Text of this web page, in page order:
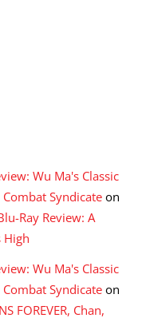
Wu Ma's Classic
Syndicate on
Ray Review: A
High
Wu Ma's Classic
Syndicate on
FOREVER, Chan,